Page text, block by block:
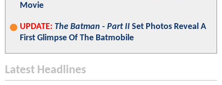
Movie
UPDATE: The Batman - Part II Set Photos Reveal A
First Glimpse Of The Batmobile
Latest Headlines